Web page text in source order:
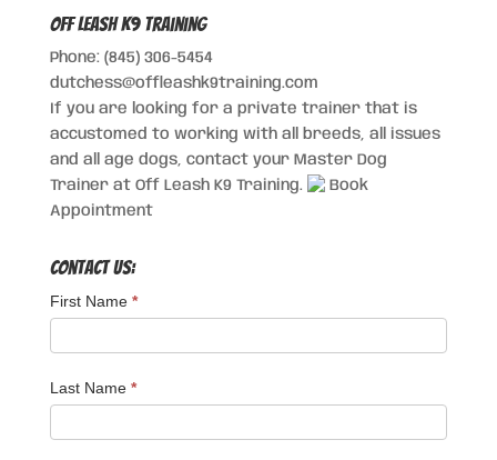
Off Leash K9 Training
Phone: (845) 306-5454
dutchess@offleashk9training.com
If you are looking for a private trainer that is
accustomed to working with all breeds, all issues
and all age dogs, contact your Master Dog
Trainer at Off Leash K9 Training.
Book
Appointment
Contact Us:
First Name *
Last Name *